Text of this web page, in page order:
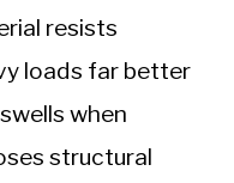
resists
loads far better
when
structural